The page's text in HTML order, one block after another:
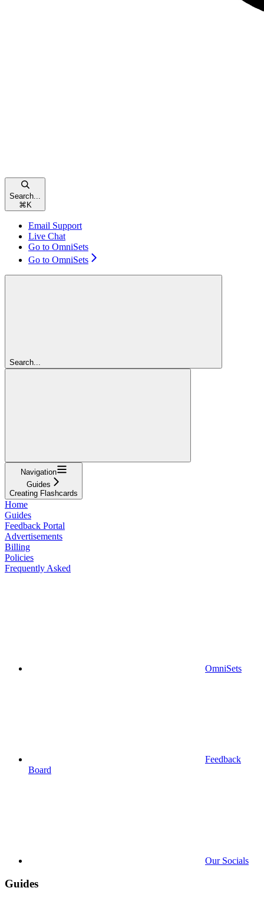
Search...
⌘ K
Email Support
Live Chat
Go to OmniSets
Go to OmniSets
Search...
Navigation
Guides
Creating Flashcards
Home
Guides
Feedback Portal
Advertisements
Billing
Policies
Frequently Asked
OmniSets
Feedback
Board
Our Socials
Guides